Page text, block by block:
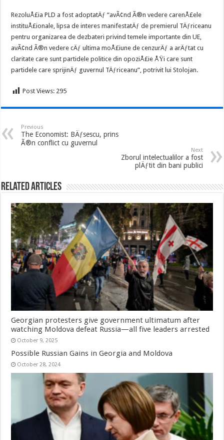
RezoluÅ£ia PLD a fost adoptatÄƒ “avÃ¢nd Ã®n vedere carenÅ£ele
instituÅ£ionale, lipsa de interes manifestatÄƒ de premierul TÄƒriceanu
pentru organizarea de dezbateri privind temele importante din UE,
avÃ¢nd Ã®n vedere cÄƒ ultima moÅ£iune de cenzurÄƒ a arÄƒtat cu
claritate care sunt partidele politice din opoziÅ£ie ÅŸi care sunt
partidele care sprijinÄƒ guvernul TÄƒriceanu”, potrivit lui Stolojan.
Post Views: 295
Previous
The Economist: BÄƒsescu, prins
Ã®n conflict cu guvernul
Next
Zborul intelectualilor a fost
plÄƒtit din bani publici
Related Articles
Georgian protesters give government ultimatum after
watching Moldova defeat Russia—all five leaders arrested
October 9, 2025
Possible Russian Gains in Georgia and Moldova
October 28, 2024